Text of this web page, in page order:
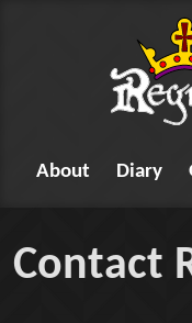
About Diary
Contact